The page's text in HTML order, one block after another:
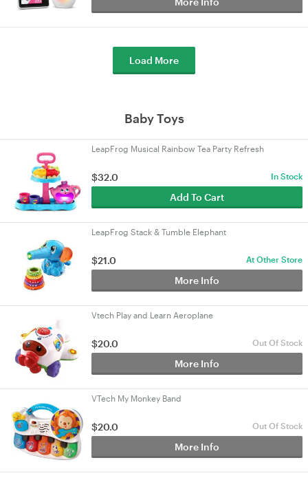
Load More
Baby Toys
LeapFrog Musical Rainbow Tea Party Refresh
$32.0 In Stock
Add To Cart
LeapFrog Stack & Tumble Elephant
$21.0 At Other Store
More Info
Vtech Play and Learn Aeroplane
$20.0 Out Of Stock
More Info
VTech My Monkey Band
$20.0 Out Of Stock
More Info